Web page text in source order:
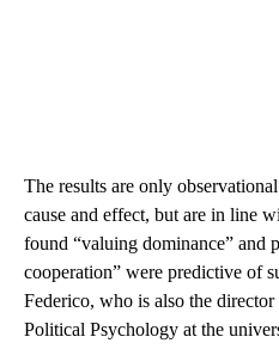
The results are only
cause and effect, but are in line
found “valuing dominance” and
cooperation” were predictive of
Federico, who is also the
Political Psychology at the